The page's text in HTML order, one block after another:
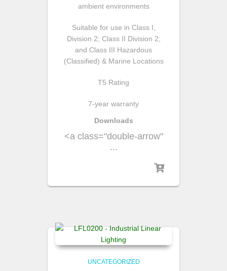
ambient environments
Suitable for use in Class I,
Division 2; Class II Division 2;
and Class III Hazardous
(Classified) & Marine Locations
T5 Rating
7-year warranty
Downloads
<a class="double-arrow"
...
UNCATEGORIZED